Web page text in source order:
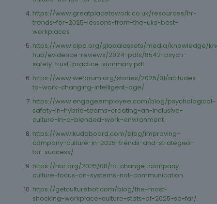
https://www.greatplacetowork.co.uk/resources/hr-
trends-for-2025-lessons-from-the-uks-best-
workplaces
https://www.cipd.org/globalassets/media/knowledge/
hub/evidence-reviews/2024-pdfs/8542-psych-
safety-trust-practice-summary.pdf
https://www.weforum.org/stories/2025/01/attitudes-
to-work-changing-intelligent-age/
https://www.engageemployee.com/blog/psychological-
safety-in-hybrid-teams-creating-an-inclusive-
culture-in-a-blended-work-environment
https://www.kudoboard.com/blog/improving-
company-culture-in-2025-trends-and-strategies-
for-success/
https://hbr.org/2025/08/to-change-company-
culture-focus-on-systems-not-communication
https://getculturebot.com/blog/the-most-
shocking-workplace-culture-stats-of-2025-so-far/